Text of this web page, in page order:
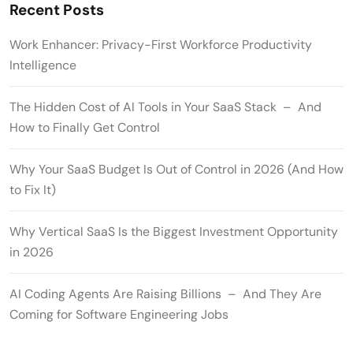
Recent Posts
Work Enhancer: Privacy-First Workforce Productivity
Intelligence
The Hidden Cost of AI Tools in Your SaaS Stack – And
How to Finally Get Control
Why Your SaaS Budget Is Out of Control in 2026 (And How
to Fix It)
Why Vertical SaaS Is the Biggest Investment Opportunity
in 2026
AI Coding Agents Are Raising Billions – And They Are
Coming for Software Engineering Jobs